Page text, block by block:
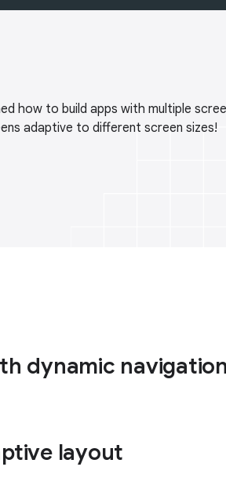
how to build apps with multiple
adaptive to different screen sizes!
dynamic navigation
layout